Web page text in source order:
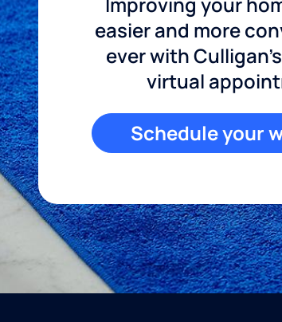
easier and more
ever with
virtual
Schedule your